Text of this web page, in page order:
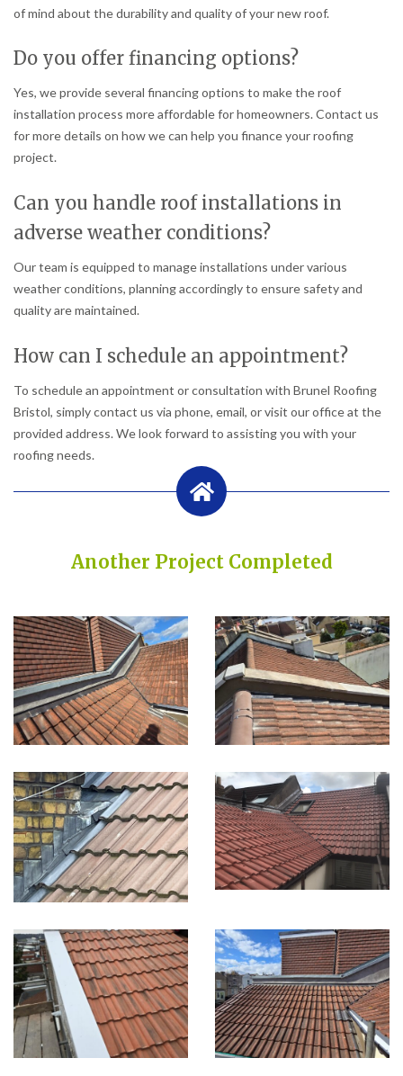
of mind about the durability and quality of your new roof.
Do you offer financing options?
Yes, we provide several financing options to make the roof
installation process more affordable for homeowners. Contact us
for more details on how we can help you finance your roofing
project.
Can you handle roof installations in
adverse weather conditions?
Our team is equipped to manage installations under various
weather conditions, planning accordingly to ensure safety and
quality are maintained.
How can I schedule an appointment?
To schedule an appointment or consultation with Brunel Roofing
Bristol, simply contact us via phone, email, or visit our office at the
provided address. We look forward to assisting you with your
roofing needs.
Another Project Completed